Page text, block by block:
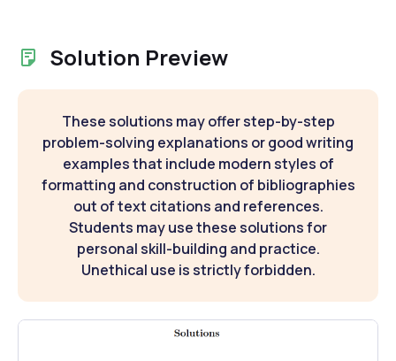
Solution Preview
These solutions may offer step-by-step
problem-solving explanations or good writing
examples that include modern styles of
formatting and construction of bibliographies
out of text citations and references.
Students may use these solutions for
personal skill-building and practice.
Unethical use is strictly forbidden.